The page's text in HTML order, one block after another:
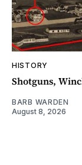
HISTORY
Shotguns,
BARB WARDEN
August 8, 2026